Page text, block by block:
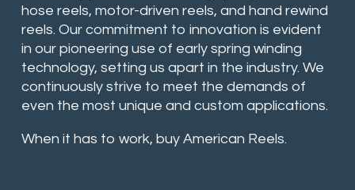
hose reels, motor-driven reels, and hand rewind
reels. Our commitment to innovation is evident
in our pioneering use of early spring winding
technology, setting us apart in the industry. We
continuously strive to meet the demands of
even the most unique and custom applications.
When it has to work, buy American Reels.